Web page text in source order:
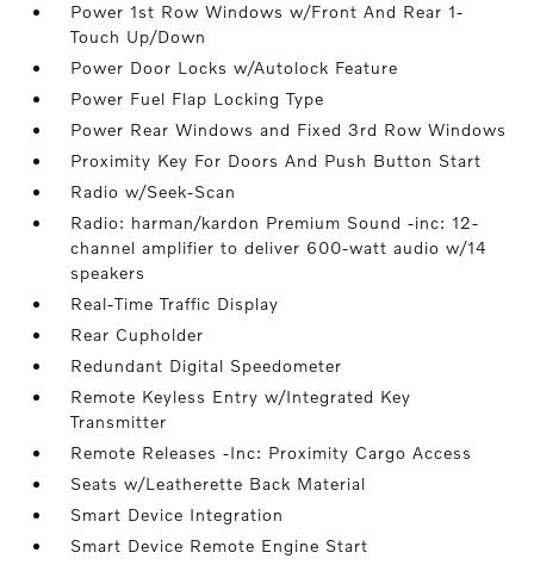
Power 1st Row Windows w/Front And Rear 1-
Touch Up/Down
Power Door Locks w/Autolock Feature
Power Fuel Flap Locking Type
Power Rear Windows and Fixed 3rd Row Windows
Proximity Key For Doors And Push Button Start
Radio w/Seek-Scan
Radio: harman/kardon Premium Sound -inc: 12-
channel amplifier to deliver 600-watt audio w/14
speakers
Real-Time Traffic Display
Rear Cupholder
Redundant Digital Speedometer
Remote Keyless Entry w/Integrated Key
Transmitter
Remote Releases -Inc: Proximity Cargo Access
Seats w/Leatherette Back Material
Smart Device Integration
Smart Device Remote Engine Start